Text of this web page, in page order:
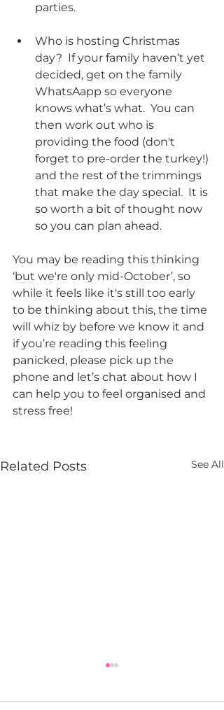
parties.
Who is hosting Christmas
day?  If your family haven’t yet
decided, get on the family
WhatsAapp so everyone
knows what’s what.  You can
then work out who is
providing the food (don't
forget to pre-order the turkey!)
and the rest of the trimmings
that make the day special.  It is
so worth a bit of thought now
so you can plan ahead.
You may be reading this thinking
‘but we're only mid-October’, so
while it feels like it's still too early
to be thinking about this, the time
will whiz by before we know it and
if you’re reading this feeling
panicked, please pick up the
phone and let’s chat about how I
can help you to feel organised and
stress free!
Related Posts See All